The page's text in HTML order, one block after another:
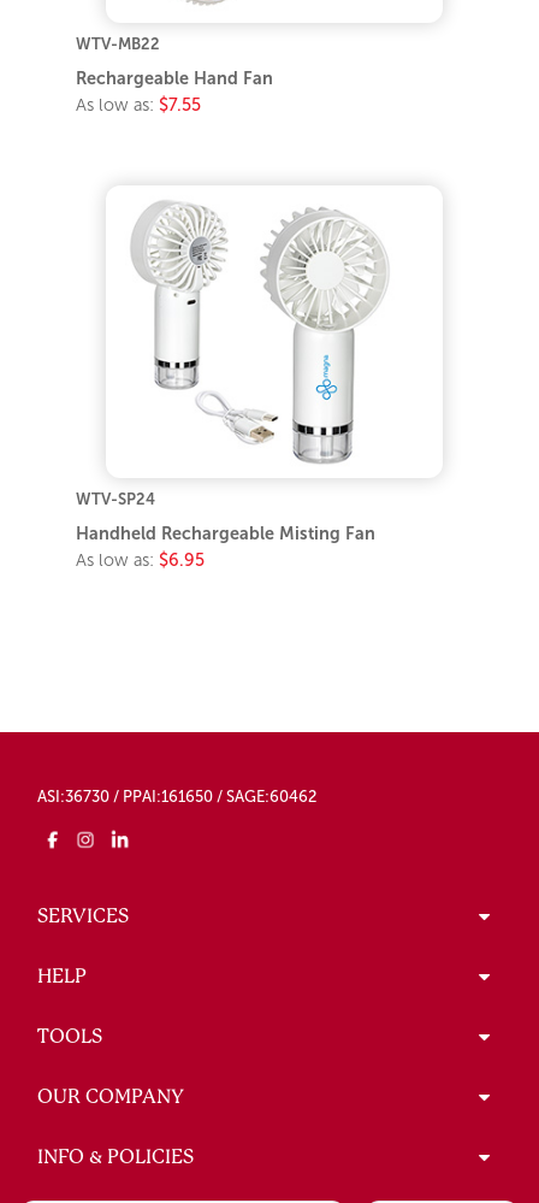
WTV-MB22
Rechargeable Hand Fan
As low as: $7.55
WTV-SP24
Handheld Rechargeable Misting Fan
As low as: $6.95
ASI:36730 / PPAI:161650 / SAGE:60462
SERVICES
HELP
TOOLS
OUR COMPANY
INFO & POLICIES